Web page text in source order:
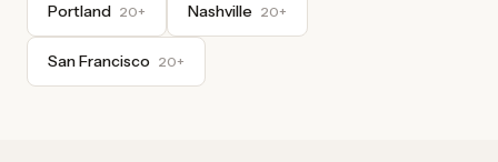
Portland 20+ Nashville 20+
San Francisco 20+